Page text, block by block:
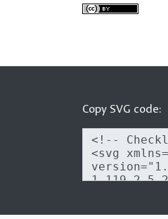
Copy SVG code: